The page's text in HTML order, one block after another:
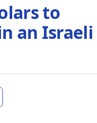
to
an Israeli